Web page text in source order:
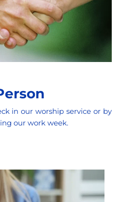
in our worship service or by
our work week.